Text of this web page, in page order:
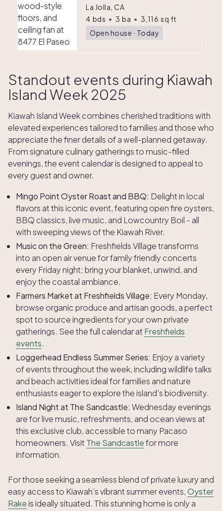
La Jolla, CA
4 bds • 3 ba • 3,116 sq ft
Open house ᐧ Today
Standout events during Kiawah
Island Week 2025
Kiawah Island Week combines cherished traditions with
elevated experiences tailored to families and those who
appreciate the finer details of a well-planned getaway.
From signature culinary gatherings to music-filled
evenings, the event calendar is designed to appeal to
every guest and owner.
Mingo Point Oyster Roast and BBQ: Delight in local
flavors at this iconic event, featuring open fire oysters,
BBQ classics, live music, and Lowcountry Boil - all
with sweeping views of the Kiawah River.
Music on the Green: Freshfields Village transforms
into an open air venue for family friendly concerts
every Friday night; bring your blanket, unwind, and
enjoy the coastal ambiance.
Farmers Market at Freshfields Village: Every Monday,
browse organic produce and artisan goods, a perfect
spot to source ingredients for your own private
gatherings. See the full calendar at Freshfields
events.
Loggerhead Endless Summer Series: Enjoy a variety
of events throughout the week, including wildlife talks
and beach activities ideal for families and nature
enthusiasts eager to explore the island's biodiversity.
Island Night at The Sandcastle: Wednesday evenings
are for live music, refreshments, and ocean views at
this exclusive club, accessible to many Pacaso
homeowners. Visit The Sandcastlefor more
information.
For those seeking a seamless blend of private luxury and
easy access to Kiawah’s vibrant summer events,Oyster
Rake is ideally situated. This stunning home is only a